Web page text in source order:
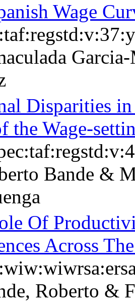
Wage
Disparities
the Wage-
Bande &
Of
Across
Roberto &